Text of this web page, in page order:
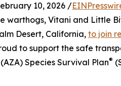
10, 2026 /
warthogs, Vitani and Little
Desert, California, to join
to support the safe
Species Survival Plan®